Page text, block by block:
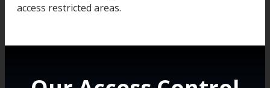
access restricted areas.